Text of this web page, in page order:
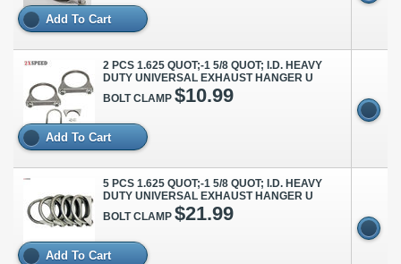
Add To Cart
2 PCS 1.625 QUOT;-1 5/8 QUOT; I.D. HEAVY
DUTY UNIVERSAL EXHAUST HANGER U
BOLT CLAMP $10.99
Add To Cart
5 PCS 1.625 QUOT;-1 5/8 QUOT; I.D. HEAVY
DUTY UNIVERSAL EXHAUST HANGER U
BOLT CLAMP $21.99
Add To Cart